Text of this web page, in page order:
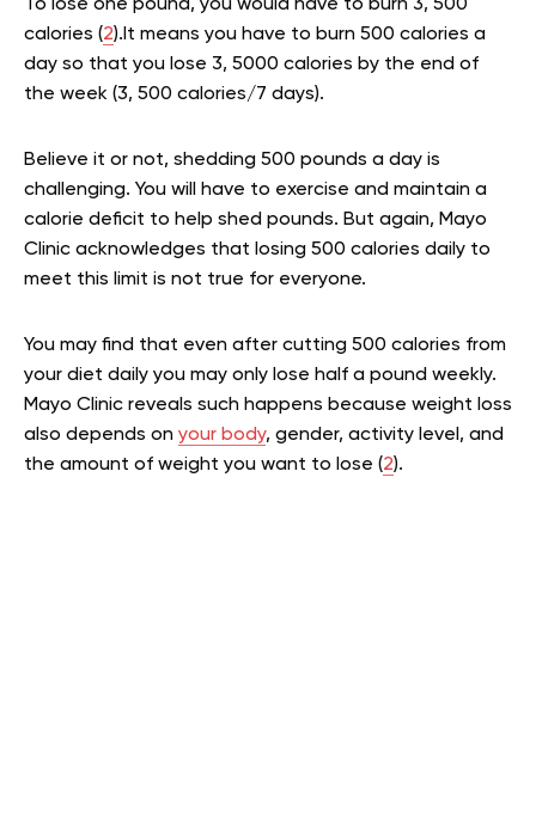
To lose one pound, you would have to burn 3, 500
calories (2).It means you have to burn 500 calories a
day so that you lose 3, 5000 calories by the end of
the week (3, 500 calories/7 days).
Believe it or not, shedding 500 pounds a day is
challenging. You will have to exercise and maintain a
calorie deficit to help shed pounds. But again, Mayo
Clinic acknowledges that losing 500 calories daily to
meet this limit is not true for everyone.
You may find that even after cutting 500 calories from
your diet daily you may only lose half a pound weekly.
Mayo Clinic reveals such happens because weight loss
also depends on your body, gender, activity level, and
the amount of weight you want to lose (2).